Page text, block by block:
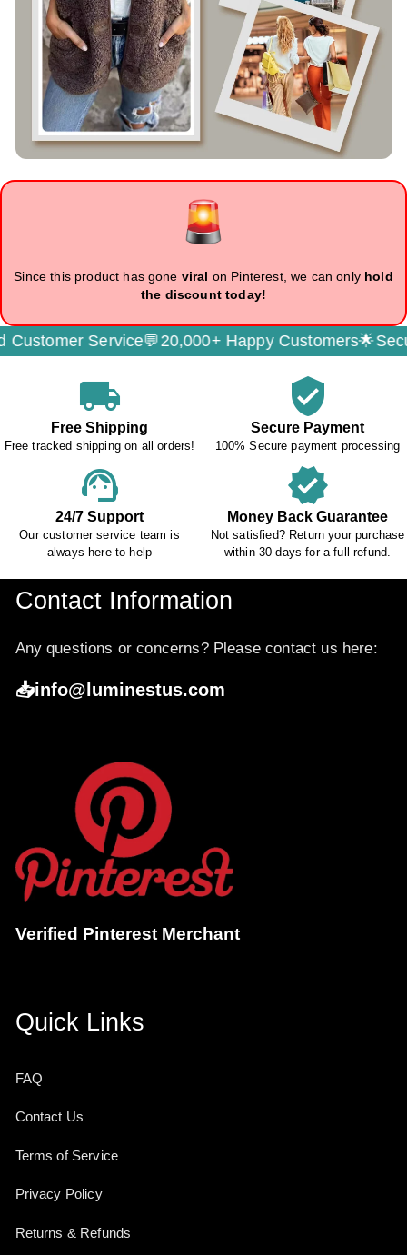
Since this product has gone viral on Pinterest, we can only hold
the discount today!
Service💬20,000+ Happy Customers🌟Secure
local_shipping
Free Shipping
Free tracked shipping on all orders!
verified_user
Secure Payment
100% Secure payment processing
support_agent
24/7 Support
Our customer service team is
always here to help
verified
Money Back Guarantee
Not satisfied? Return your purchase
within 30 days for a full refund.
Contact Information
Any questions or concerns? Please contact us here:
📥info@luminestus.com
Verified Pinterest Merchant
Quick Links
FAQ
Contact Us
Terms of Service
Privacy Policy
Returns & Refunds